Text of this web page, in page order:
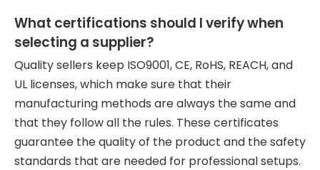
What certifications should I verify when
selecting a supplier?
Quality sellers keep ISO9001, CE, RoHS, REACH, and
UL licenses, which make sure that their
manufacturing methods are always the same and
that they follow all the rules. These certificates
guarantee the quality of the product and the safety
standards that are needed for professional setups.